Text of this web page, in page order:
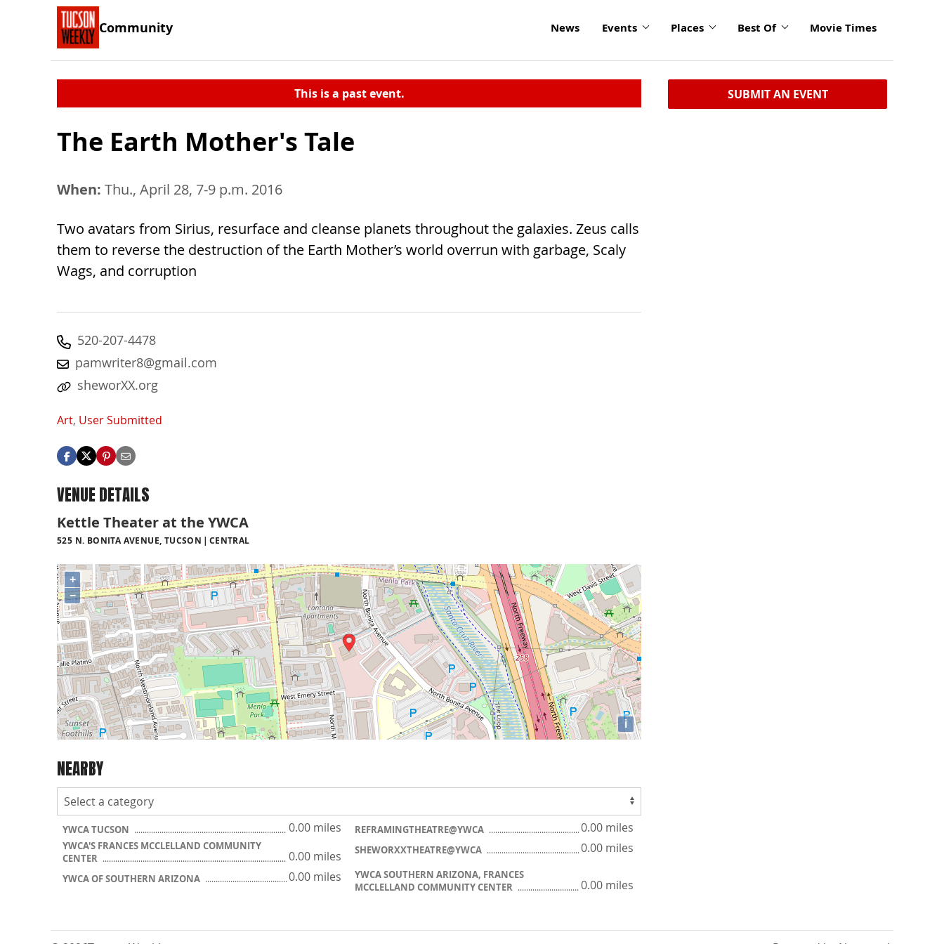
Community News Events Places Best Of Movie Times
This is a past event.
The Earth Mother's Tale
When: Thu., April 28, 7-9 p.m. 2016
Two avatars from Sirius, resurface and cleanse planets throughout the galaxies. Zeus calls
them to reverse the destruction of the Earth Mother’s world overrun with garbage, Scaly
Wags, and corruption
520-207-4478
pamwriter8@gmail.com
sheworXX.org
Art, User Submitted
VENUE DETAILS
Kettle Theater at the YWCA
525 N. BONITA AVENUE, TUCSON CENTRAL
+
−
i
NEARBY
YWCA TUCSON 0.00 miles REFRAMINGTHEATRE@YWCA 0.00 miles
YWCA'S FRANCES MCCLELLAND COMMUNITY
CENTER
0.00 miles SHEWORXXTHEATRE@YWCA 0.00 miles
YWCA OF SOUTHERN ARIZONA 0.00 miles
YWCA SOUTHERN ARIZONA, FRANCES
MCCLELLAND COMMUNITY CENTER
0.00 miles
SUBMIT AN EVENT